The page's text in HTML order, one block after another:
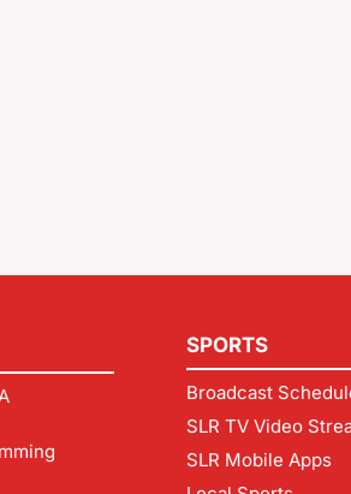
SPORTS
Broadcast
SLR TV Video
SLR Mobile Apps